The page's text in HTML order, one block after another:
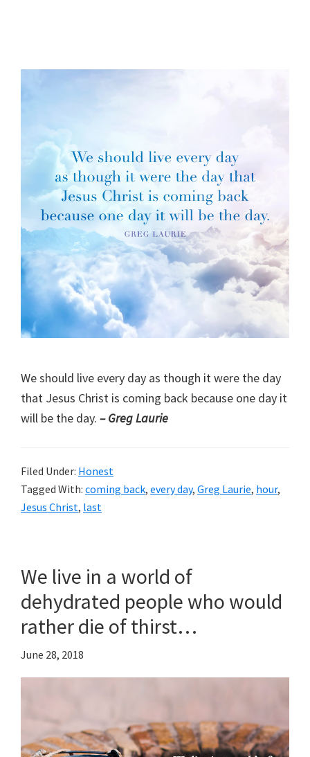
We should live every day as though it were the day
that Jesus Christ is coming back because one day it
will be the day. – Greg Laurie
Filed Under: Honest
Tagged With: coming back, every day, Greg Laurie, hour,
Jesus Christ, last
We live in a world of
dehydrated people who would
rather die of thirst…
June 28, 2018